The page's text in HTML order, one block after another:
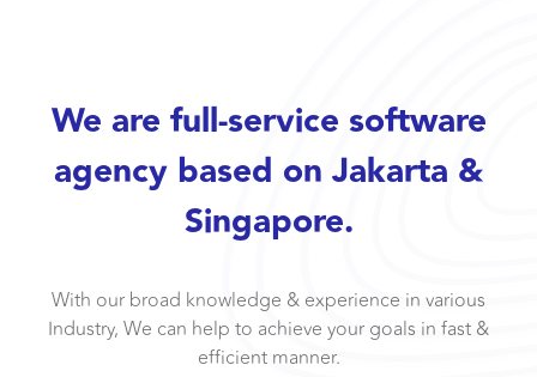
We are full-service software
agency based on Jakarta &
Singapore.
With our broad knowledge & experience in various
Industry, We can help to achieve your goals in fast &
efficient manner.